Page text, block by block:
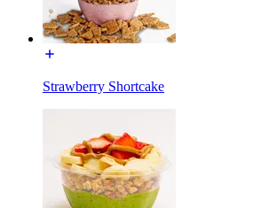
Strawberry Shortcake